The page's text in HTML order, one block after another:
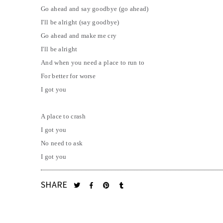
Go ahead and say goodbye (go ahead)
I'll be alright (say goodbye)
Go ahead and make me cry
I'll be alright
And when you need a place to run to
For better for worse
I got you
A place to crash
I got you
No need to ask
I got you
SHARE